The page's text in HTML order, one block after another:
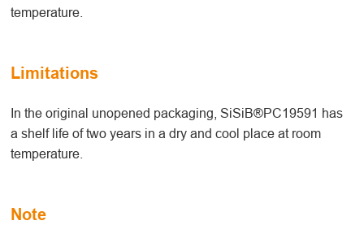
temperature.
Limitations
In the original unopened packaging, SiSiB®PC19591 has
a shelf life of two years in a dry and cool place at room
temperature.
Note